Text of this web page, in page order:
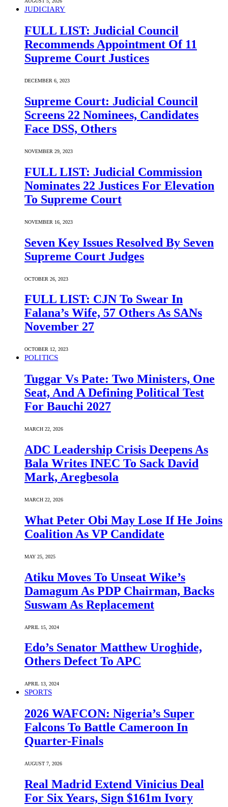
JUDICIARY
FULL LIST: Judicial Council
Recommends Appointment Of 11
Supreme Court Justices
DECEMBER 6, 2023
Supreme Court: Judicial Council
Screens 22 Nominees, Candidates
Face DSS, Others
NOVEMBER 29, 2023
FULL LIST: Judicial Commission
Nominates 22 Justices For Elevation
To Supreme Court
NOVEMBER 16, 2023
Seven Key Issues Resolved By Seven
Supreme Court Judges
OCTOBER 26, 2023
FULL LIST: CJN To Swear In
Falana’s Wife, 57 Others As SANs
November 27
OCTOBER 12, 2023
POLITICS
Tuggar Vs Pate: Two Ministers, One
Seat, And A Defining Political Test
For Bauchi 2027
MARCH 22, 2026
ADC Leadership Crisis Deepens As
Bala Writes INEC To Sack David
Mark, Aregbesola
MARCH 22, 2026
What Peter Obi May Lose If He Joins
Coalition As VP Candidate
MAY 25, 2025
Atiku Moves To Unseat Wike’s
Damagum As PDP Chairman, Backs
Suswam As Replacement
APRIL 15, 2024
Edo’s Senator Matthew Uroghide,
Others Defect To APC
APRIL 13, 2024
SPORTS
2026 WAFCON: Nigeria’s Super
Falcons To Battle Cameroon In
Quarter-Finals
AUGUST 7, 2026
Real Madrid Extend Vinicius Deal
For Six Years, Sign $161m Ivory